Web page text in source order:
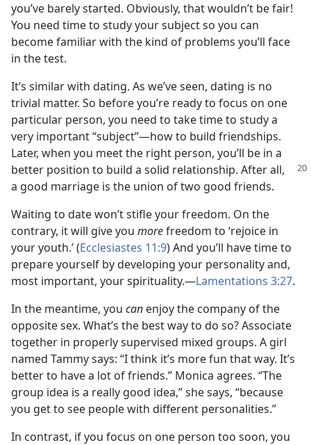
you’ve barely started. Obviously, that wouldn’t be fair!
You need time to study your subject so you can
become familiar with the kind of problems you’ll face
in the test.
It’s similar with dating. As we’ve seen, dating is no
trivial matter. So before you’re ready to focus on one
particular person, you need to take time to study a
very important “subject”​—how to build friendships.
Later, when you meet the right person, you’ll be in a
better position to build a solid relationship. After all,
a good marriage is the union of two good friends.
Waiting to date won’t stifle your freedom. On the
contrary, it will give you morefreedom to ‘rejoice in
your youth.’ (Ecclesiastes 11:9) And you’ll have time to
prepare yourself by developing your personality and,
most important, your spirituality.​—Lamentations 3:27.
In the meantime, you can enjoy the company of the
opposite sex. What’s the best way to do so? Associate
together in properly supervised mixed groups. A girl
named Tammy says: “I think it’s more fun that way. It’s
better to have a lot of friends.” Monica agrees. “The
group idea is a really good idea,” she says, “because
you get to see people with different personalities.”
In contrast, if you focus on one person too soon, you